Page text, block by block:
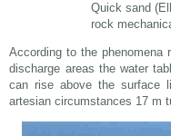
Quick sand
rock
According to the phenomena
discharge areas the water
can rise above the surface
artesian circumstances 17 m